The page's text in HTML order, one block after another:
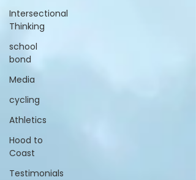
Intersectional
Thinking
school
bond
Media
cycling
Athletics
Hood to
Coast
Testimonials